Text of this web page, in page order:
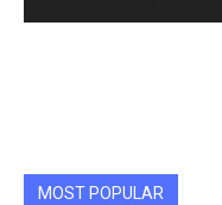
MOST POPULAR